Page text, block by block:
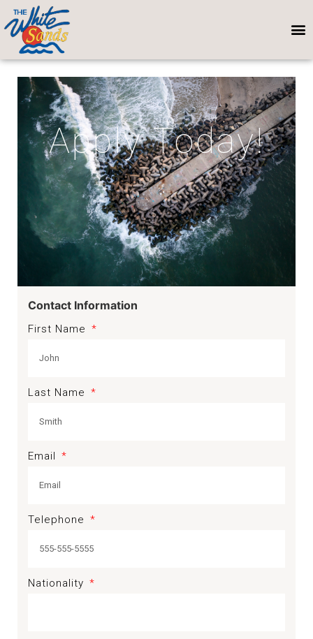
Apply Today!
Contact Information
First Name
Last Name
Email
Telephone
Nationality